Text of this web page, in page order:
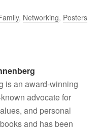
, Networking, Posters
is an award-winning
advocate for
and personal
and has been